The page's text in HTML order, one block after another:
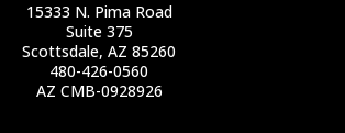
15333 N. Pima Road
Suite 375
Scottsdale, AZ 85260
480-426-0560
AZ CMB-0928926